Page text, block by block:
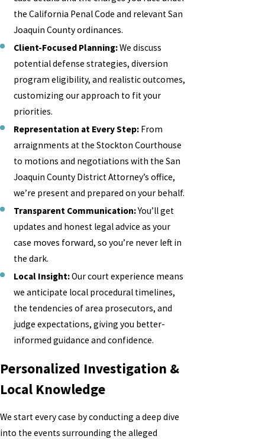
the California Penal Code and relevant San
Joaquin County ordinances.
Client-Focused Planning:We discuss
potential defense strategies, diversion
program eligibility, and realistic outcomes,
customizing our approach to fit your
priorities.
Representation at Every Step: From
arraignments at the Stockton Courthouse
to motions and negotiations with the San
Joaquin County District Attorney’s office,
we’re present and prepared on your behalf.
Transparent Communication:You’ll get
updates and honest legal advice as your
case moves forward, so you’re never left in
the dark.
Local Insight:Our court experience means
we anticipate local procedural timelines,
the tendencies of area prosecutors, and
judge expectations, giving you better-
informed guidance and confidence.
Personalized Investigation &
Local Knowledge
We start every case by conducting a deep dive
into the events surrounding the alleged